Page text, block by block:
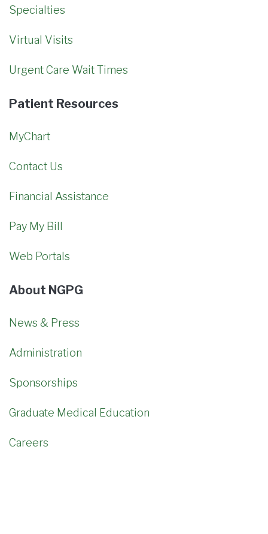
Specialties
Virtual Visits
Urgent Care Wait Times
Patient Resources
MyChart
Contact Us
Financial Assistance
Pay My Bill
Web Portals
About NGPG
News & Press
Administration
Sponsorships
Graduate Medical Education
Careers